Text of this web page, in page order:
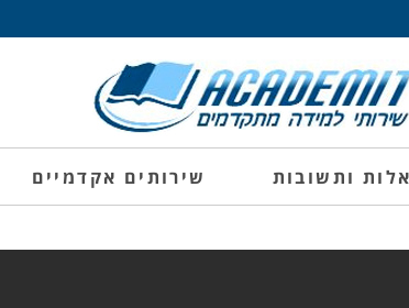
ותשובות שירותים אקדמיים